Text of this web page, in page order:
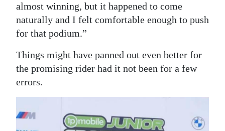
almost winning, but it happened to come
naturally and I felt comfortable enough to push
for that podium.”
Things might have panned out even better for
the promising rider had it not been for a few
errors.